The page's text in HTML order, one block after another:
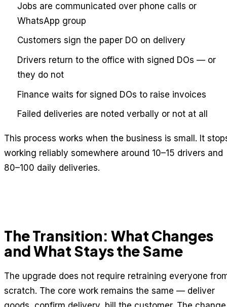
Jobs are communicated over phone calls or
WhatsApp group
Customers sign the paper DO on delivery
Drivers return to the office with signed DOs — or
they do not
Finance waits for signed DOs to raise invoices
Failed deliveries are noted verbally or not at all
This process works when the business is small. It
working reliably somewhere around 10–15 drivers and
80–100 daily deliveries.
The Transition: What Changes
and What Stays the Same
The upgrade does not require retraining everyone
scratch. The core work remains the same — deliver